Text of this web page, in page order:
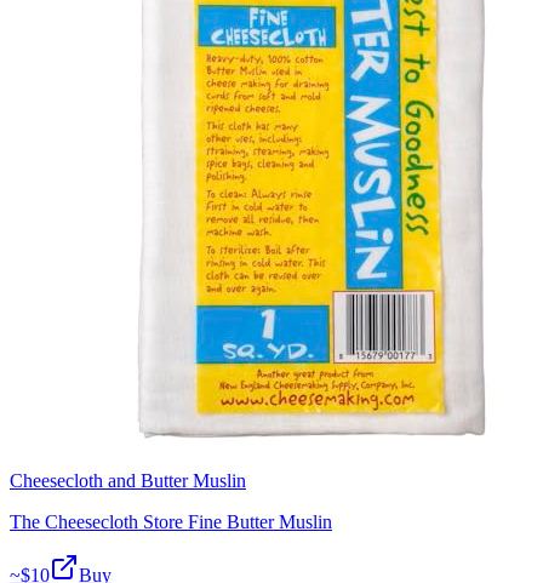
Cheesecloth and Butter Muslin
The Cheesecloth Store Fine Butter Muslin
~$10 Buy